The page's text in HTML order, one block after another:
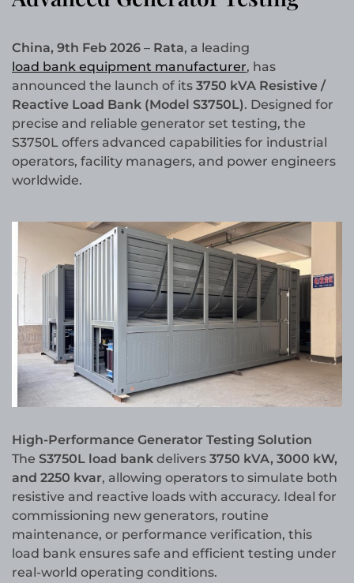
China, 9th Feb 2026 – Rata, a leading
load bank equipment manufacturer, has
announced the launch of its 3750 kVA Resistive /
Reactive Load Bank (Model S3750L). Designed for
precise and reliable generator set testing, the
S3750L offers advanced capabilities for industrial
operators, facility managers, and power engineers
worldwide.
High-Performance Generator Testing Solution
The S3750L load bank delivers 3750 kVA, 3000 kW,
and 2250 kvar, allowing operators to simulate both
resistive and reactive loads with accuracy. Ideal for
commissioning new generators, routine
maintenance, or performance verification, this
load bank ensures safe and efficient testing under
real-world operating conditions.